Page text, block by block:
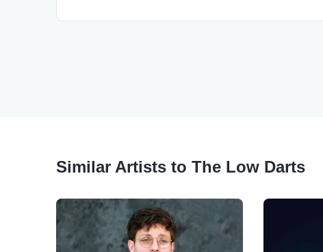
Similar Artists to The Low Darts